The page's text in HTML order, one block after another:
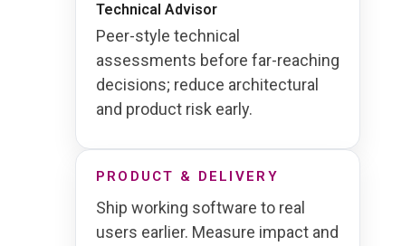
Technical Advisor
Peer-style technical
assessments before far-reaching
decisions; reduce architectural
and product risk early.
PRODUCT & DELIVERY
Ship working software to real
users earlier. Measure impact and